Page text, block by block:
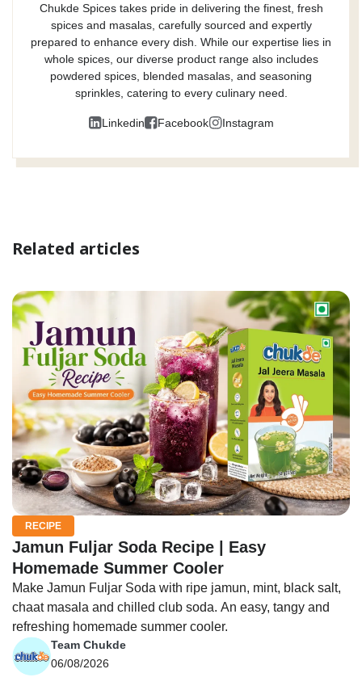
Chukde Spices takes pride in delivering the finest, fresh
spices and masalas, carefully sourced and expertly
prepared to enhance every dish. While our expertise lies in
whole spices, our diverse product range also includes
powdered spices, blended masalas, and seasoning
sprinkles, catering to every culinary need.
Linkedin Facebook Instagram
Related articles
RECIPE
Jamun Fuljar Soda Recipe | Easy
Homemade Summer Cooler
Make Jamun Fuljar Soda with ripe jamun, mint, black salt,
chaat masala and chilled club soda. An easy, tangy and
refreshing homemade summer cooler.
Team Chukde
06/08/2026